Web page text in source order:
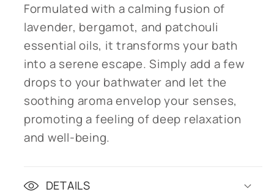
Formulated with a calming fusion of
lavender, bergamot, and patchouli
essential oils, it transforms your bath
into a serene escape. Simply add a few
drops to your bathwater and let the
soothing aroma envelop your senses,
promoting a feeling of deep relaxation
and well-being.
DETAILS